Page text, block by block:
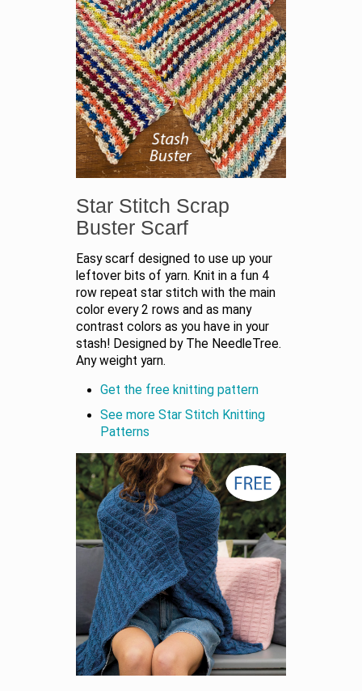
Star Stitch Scrap
Buster Scarf
Easy scarf designed to use up your
leftover bits of yarn. Knit in a fun 4
row repeat star stitch with the main
color every 2 rows and as many
contrast colors as you have in your
stash! Designed by The NeedleTree.
Any weight yarn.
Get the free knitting pattern
See more Star Stitch Knitting
Patterns